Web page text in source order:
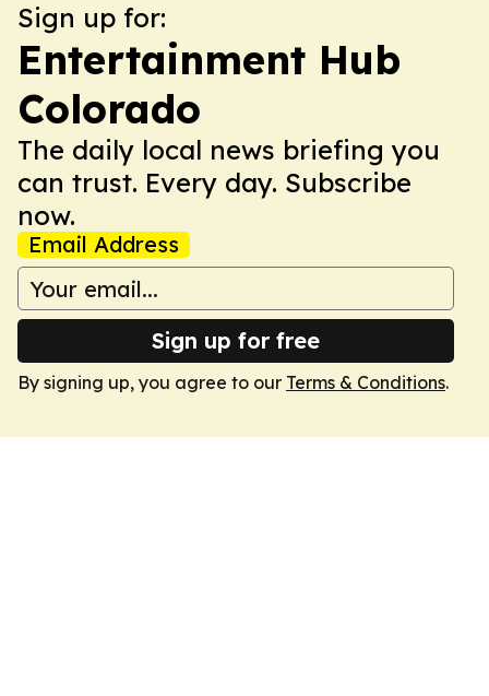
Sign up for:
Entertainment Hub
Colorado
The daily local news briefing you
can trust. Every day. Subscribe
now.
Email Address
Sign up for free
By signing up, you agree to our Terms & Conditions.